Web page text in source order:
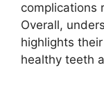
complications
Overall,
highlights
healthy teeth